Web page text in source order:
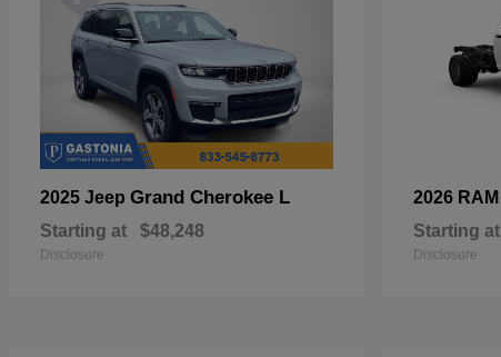
2025 Jeep Grand Cherokee L
Starting at $48,248
Disclosure
2026 RAM
Starting at
Disclosure